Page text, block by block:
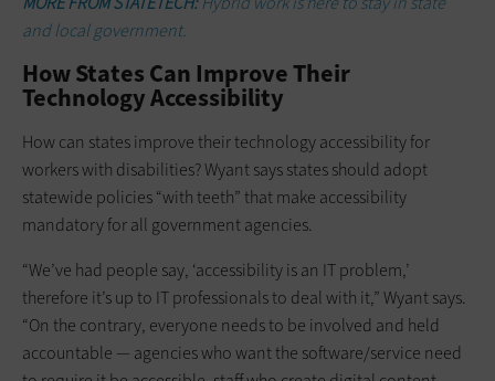
and local government.
How States Can Improve Their
Technology Accessibility
How can states improve their technology accessibility for
workers with disabilities? Wyant says states should adopt
statewide policies “with teeth” that make accessibility
mandatory for all government agencies.
“We’ve had people say, ‘accessibility is an IT problem,’
therefore it’s up to IT professionals to deal with it,” Wyant says.
“On the contrary, everyone needs to be involved and held
accountable — agencies who want the software/service need